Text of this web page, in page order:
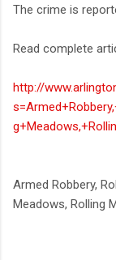
The crime is
Read complete
http://
Armed Robbery,
Meadows, Rolling